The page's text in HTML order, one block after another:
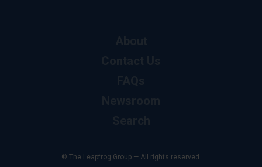
© The Leapfrog Group — All rights reserved.